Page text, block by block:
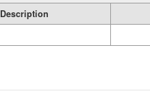
Description